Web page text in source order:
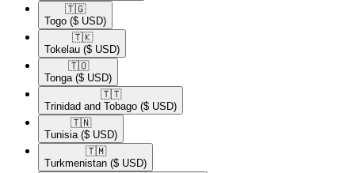
🇹🇬​
Togo ($ USD)
🇹🇰​
Tokelau ($ USD)
🇹🇴​
Tonga ($ USD)
🇹🇹​
Trinidad and Tobago ($ USD)
🇹🇳​
Tunisia ($ USD)
🇹🇲​
Turkmenistan ($ USD)